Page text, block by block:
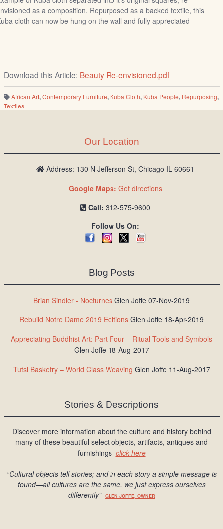
as a composition. Repurposed as a backed textile, this
cloth can now be hung on the wall and fully appreciated
Download this Article: Beauty Re-envisioned.pdf
African Art,Contemporary Furniture, Kuba Cloth, Kuba People, Repurposing,
Textiles
Our Location
Address: 130 N Jefferson St, Chicago IL 60661
Google Maps: Get directions
Call: 312-575-9600
Follow Us On:
Blog Posts
Brian Sindler - Nocturnes Glen Joffe 07-Nov-2019
Rebuild Notre Dame 2019 Editions Glen Joffe 18-Apr-2019
Appreciating Buddhist Art: Part Four – Ritual Tools and Symbols
Glen Joffe 18-Aug-2017
Tutsi Basketry – World Class Weaving Glen Joffe 11-Aug-2017
Stories & Descriptions
Discover more information about the culture and history behind
many of these beautiful select objects, artifacts, antiques and
furnishings–click here
“Cultural objects tell stories; and in each story a simple message is
found—all cultures are the same, we just express ourselves
differently”–GLEN JOFFE, OWNER